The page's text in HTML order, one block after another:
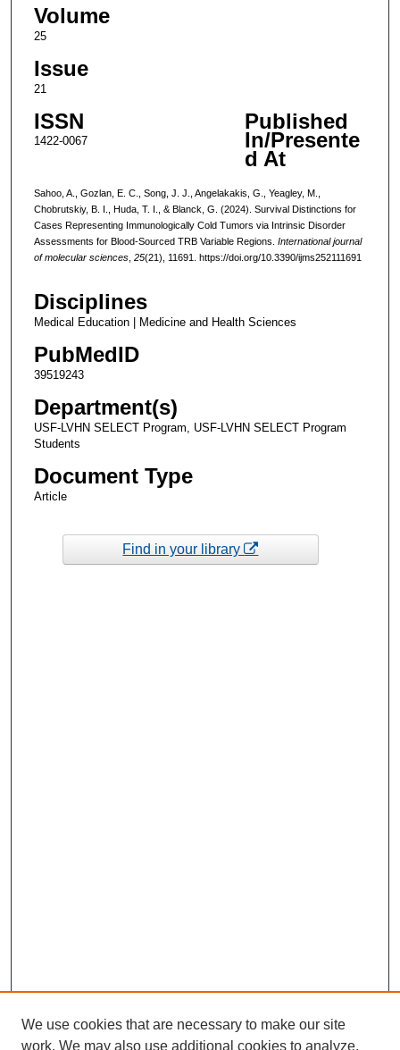
Volume
25
Issue
21
ISSN
1422-0067
Published
In/Presente
d At
Sahoo, A., Gozlan, E. C., Song, J. J., Angelakakis, G., Yeagley, M.,
Chobrutskiy, B. I., Huda, T. I., & Blanck, G. (2024). Survival Distinctions for
Cases Representing Immunologically Cold Tumors via Intrinsic Disorder
Assessments for Blood-Sourced TRB Variable Regions. International journal
of molecular sciences, 25(21), 11691. https://doi.org/10.3390/ijms252111691
Disciplines
Medical Education | Medicine and Health Sciences
PubMedID
39519243
Department(s)
USF-LVHN SELECT Program, USF-LVHN SELECT Program
Students
Document Type
Article
Find in your library
We use cookies that are necessary to make our site
work. We may also use additional cookies to analyze,